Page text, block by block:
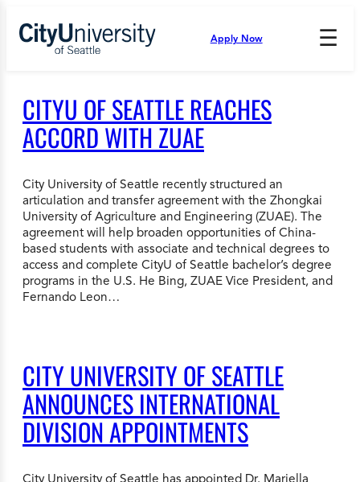
content
Apply Now ☰
Press
open
and
enter
CITYU OF SEATTLE REACHES
ACCORD WITH ZUAE
City University of Seattle recently structured an
articulation and transfer agreement with the Zhongkai
University of Agriculture and Engineering (ZUAE). The
agreement will help broaden opportunities of China-
based students with associate and technical degrees to
access and complete CityU of Seattle bachelor’s degree
programs in the U.S. He Bing, ZUAE Vice President, and
Fernando Leon…
CITY UNIVERSITY OF SEATTLE
ANNOUNCES INTERNATIONAL
DIVISION APPOINTMENTS
City University of Seattle has appointed Dr. Mariella